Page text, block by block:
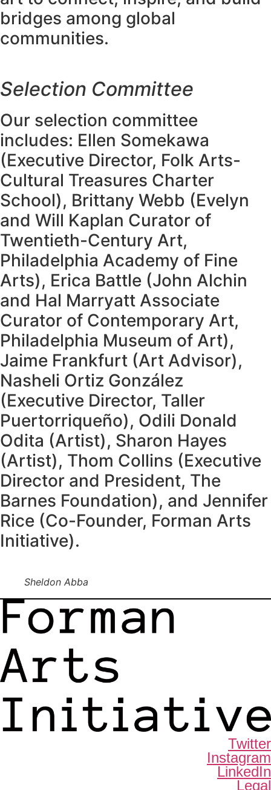
bridges among global
communities.
Selection Committee
Our selection committee
includes: Ellen Somekawa
(Executive Director, Folk Arts-
Cultural Treasures Charter
School), Brittany Webb (Evelyn
and Will Kaplan Curator of
Twentieth-Century Art,
Philadelphia Academy of Fine
Arts), Erica Battle (John Alchin
and Hal Marryatt Associate
Curator of Contemporary Art,
Philadelphia Museum of Art),
Jaime Frankfurt (Art Advisor),
Nasheli Ortiz González
(Executive Director, Taller
Puertorriqueño), Odili Donald
Odita (Artist), Sharon Hayes
(Artist), Thom Collins (Executive
Director and President, The
Barnes Foundation), and Jennifer
Rice (Co-Founder, Forman Arts
Initiative).
Sheldon Abba
Twitter
Instagram
LinkedIn
Legal